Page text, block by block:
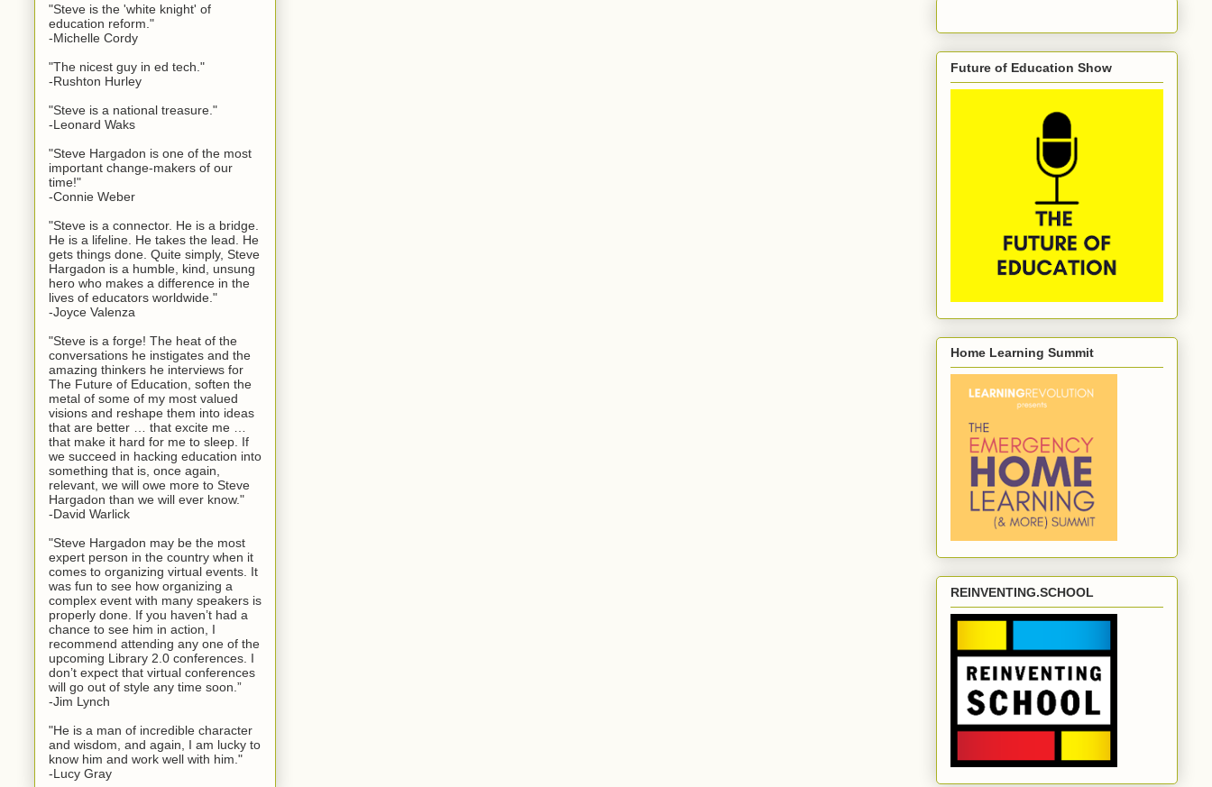
"Steve is the 'white knight' of
education reform."
-Michelle Cordy
"The nicest guy in ed tech."
-Rushton Hurley
"Steve is a national treasure."
-Leonard Waks
"Steve Hargadon is one of the most
important change-makers of our
time!"
-Connie Weber
"Steve is a connector. He is a bridge.
He is a lifeline. He takes the lead. He
gets things done. Quite simply, Steve
Hargadon is a humble, kind, unsung
hero who makes a difference in the
lives of educators worldwide."
-Joyce Valenza
"Steve is a forge! The heat of the
conversations he instigates and the
amazing thinkers he interviews for
The Future of Education, soften the
metal of some of my most valued
visions and reshape them into ideas
that are better … that excite me …
that make it hard for me to sleep. If
we succeed in hacking education into
something that is, once again,
relevant, we will owe more to Steve
Hargadon than we will ever know."
-David Warlick
"Steve Hargadon may be the most
expert person in the country when it
comes to organizing virtual events. It
was fun to see how organizing a
complex event with many speakers is
properly done. If you haven’t had a
chance to see him in action, I
recommend attending any one of the
upcoming Library 2.0 conferences. I
don’t expect that virtual conferences
will go out of style any time soon.”
-Jim Lynch
"He is a man of incredible character
and wisdom, and again, I am lucky to
know him and work well with him."
-Lucy Gray
Future of Education Show
Home Learning Summit
REINVENTING.SCHOOL